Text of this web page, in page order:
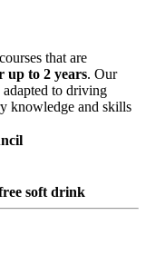
that are
up to 2 years. Our
adapted to driving
knowledge and skills
soft drink